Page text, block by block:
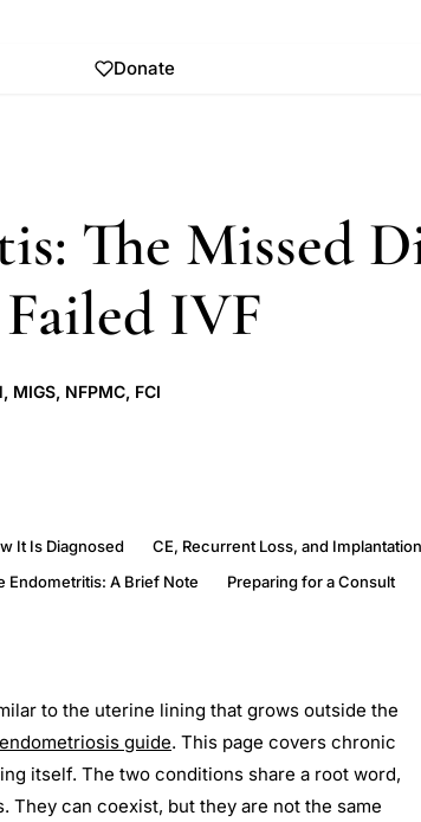
Donate
The Missed
IVF
NFPMC, FCI
It Is Diagnosed CE, Recurrent Loss, and
Endometritis: A Brief Note Preparing for a Consult
to the uterine lining that grows outside the
endometriosis guide. This page covers chronic
itself. The two conditions share a root word,
can coexist, but they are not the same